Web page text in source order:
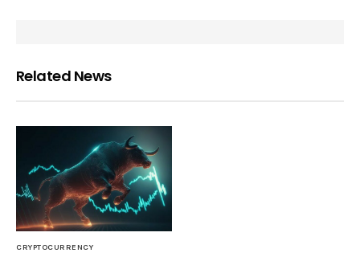
Related News
CRYPTOCURRENCY